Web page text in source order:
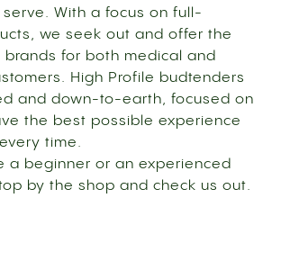
With a focus on full-
we seek out and offer the
brands for both medical and
High Profile budtenders
and down-to-earth, focused on
the best possible experience
time.
a beginner or an experienced
by the shop and check us out.